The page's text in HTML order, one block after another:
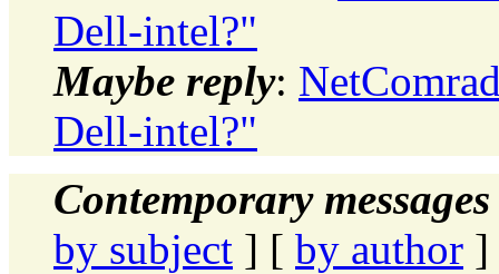
Dell-intel?"
Maybe reply:
Dell-intel?"
Contemporary
by subject ] [ by author ]